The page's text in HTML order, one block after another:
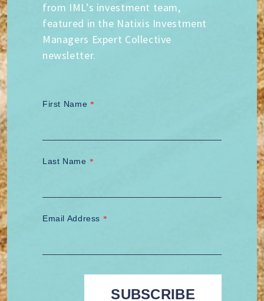
from IML’s investment team,
featured in the Natixis Investment
Managers Expert Collective
newsletter.
First Name *
Last Name *
Email Address *